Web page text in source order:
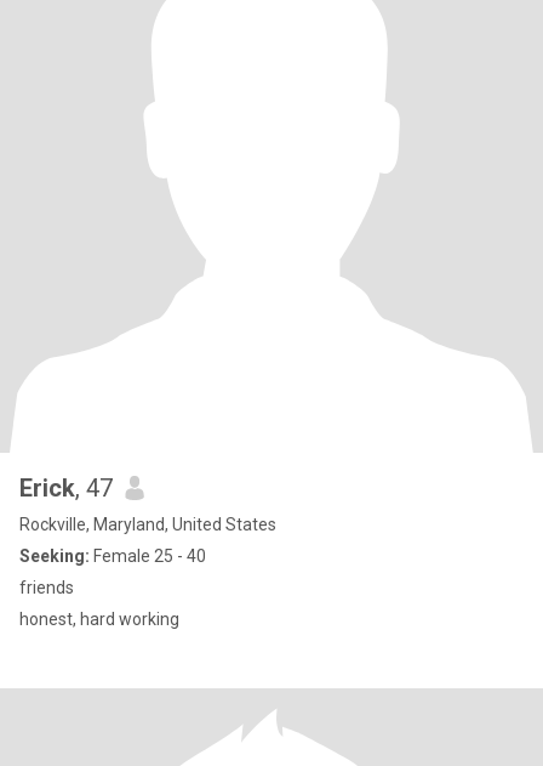
Erick, 47
Rockville, Maryland, United States
Seeking: Female 25 - 40
friends
honest, hard working